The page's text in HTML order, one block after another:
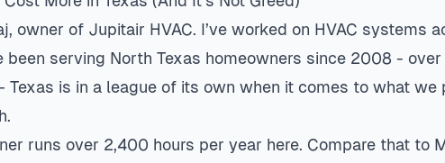
owner of Jupitair HVAC. I’ve worked on HVAC systems
been serving North Texas homeowners since 2008 - over
Texas is in a league of its own when it comes to what we
runs over 2,400 hours per year here. Compare that to